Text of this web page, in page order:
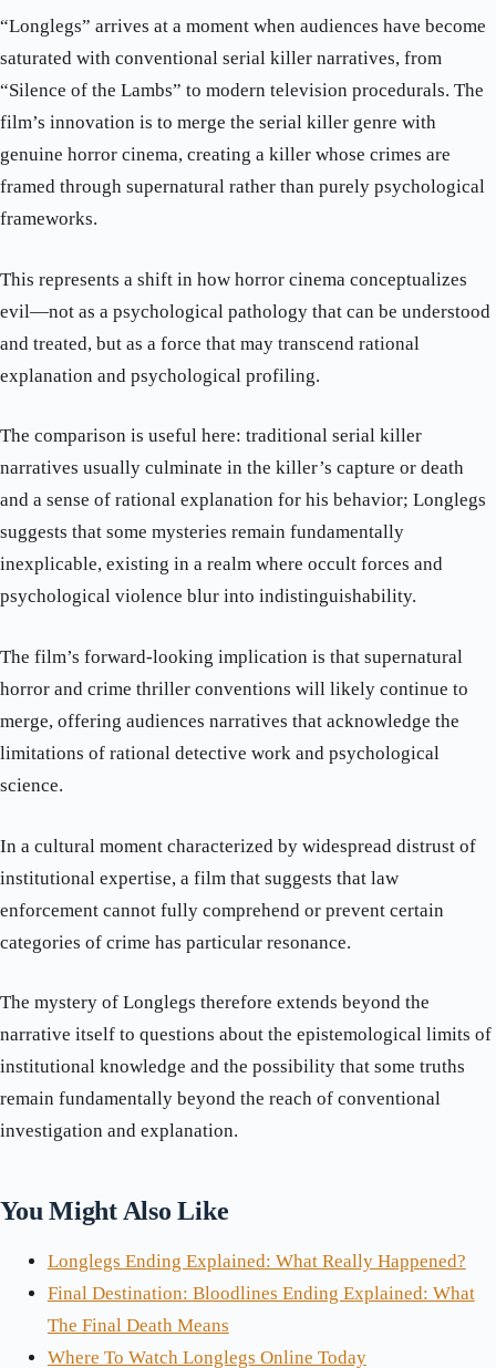
“Longlegs” arrives at a moment when audiences have become
saturated with conventional serial killer narratives, from
“Silence of the Lambs” to modern television procedurals. The
film’s innovation is to merge the serial killer genre with
genuine horror cinema, creating a killer whose crimes are
framed through supernatural rather than purely psychological
frameworks.
This represents a shift in how horror cinema conceptualizes
evil—not as a psychological pathology that can be understood
and treated, but as a force that may transcend rational
explanation and psychological profiling.
The comparison is useful here: traditional serial killer
narratives usually culminate in the killer’s capture or death
and a sense of rational explanation for his behavior; Longlegs
suggests that some mysteries remain fundamentally
inexplicable, existing in a realm where occult forces and
psychological violence blur into indistinguishability.
The film’s forward-looking implication is that supernatural
horror and crime thriller conventions will likely continue to
merge, offering audiences narratives that acknowledge the
limitations of rational detective work and psychological
science.
In a cultural moment characterized by widespread distrust of
institutional expertise, a film that suggests that law
enforcement cannot fully comprehend or prevent certain
categories of crime has particular resonance.
The mystery of Longlegs therefore extends beyond the
narrative itself to questions about the epistemological limits of
institutional knowledge and the possibility that some truths
remain fundamentally beyond the reach of conventional
investigation and explanation.
You Might Also Like
Longlegs Ending Explained: What Really Happened?
Final Destination: Bloodlines Ending Explained: What
The Final Death Means
Where To Watch Longlegs Online Today